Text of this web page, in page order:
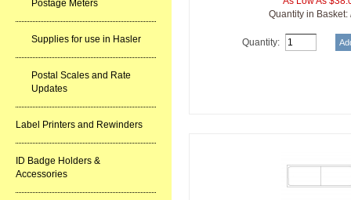
Postage Meters
Supplies for use in Hasler
Postal Scales and Rate
Updates
Label Printers and Rewinders
ID Badge Holders &
Accessories
Quantity in Basket:
Quantity: